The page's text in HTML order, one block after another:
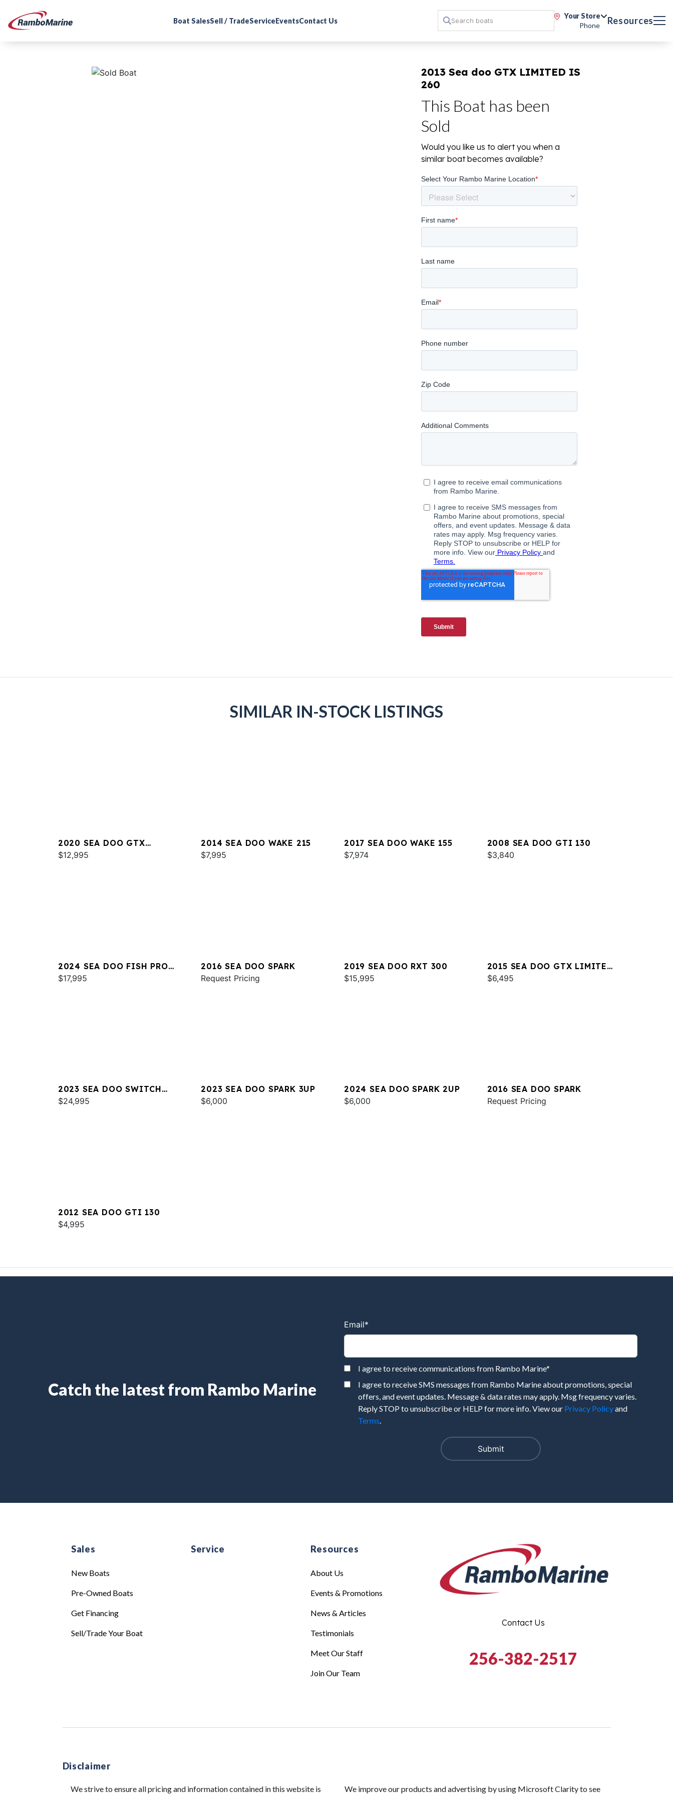
Boat SalesSell / TradeServiceEventsContact Us
Your Store
Phone
Resources
2013 Sea doo GTX LIMITED IS
260
This Boat has been
Sold
Would you like us to alert you when a
similar boat becomes available?
SIMILAR IN-STOCK LISTINGS
2020 SEA DOO GTX
LIMITED 300 FISH
$12,995
2014 SEA DOO WAKE 215
$7,995
2017 SEA DOO WAKE 155
$7,974
2008 SEA DOO GTI 130
$3,840
2024 SEA DOO FISH PRO
TROPHY 170 SOUND
$17,995
2016 SEA DOO SPARK
Request Pricing
2019 SEA DOO RXT 300
$15,995
2015 SEA DOO GTX LIMITED
IS 260
$6,495
2023 SEA DOO SWITCH
CRUISE 21
$24,995
2023 SEA DOO SPARK 3UP
$6,000
2024 SEA DOO SPARK 2UP
$6,000
2016 SEA DOO SPARK
Request Pricing
2012 SEA DOO GTI 130
$4,995
Catch the latest from Rambo Marine
Email*
I agree to receive communications from Rambo Marine*
I agree to receive SMS messages from Rambo Marine about promotions, special
offers, and event updates. Message & data rates may apply. Msg frequency varies.
Reply STOP to unsubscribe or HELP for more info. View our Privacy Policyand
Terms.
Sales
New Boats
Pre-Owned Boats
Get Financing
Sell/Trade Your Boat
Service Resources
About Us
Events & Promotions
News & Articles
Testimonials
Meet Our Staff
Join Our Team
Contact Us
256-382-2517
Disclaimer
We strive to ensure all pricing and information contained in this website is We improve our products and advertising by using Microsoft Clarity to see